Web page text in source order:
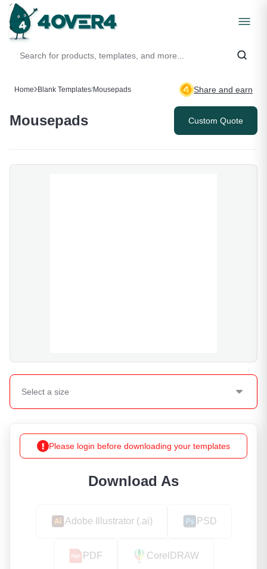
Home Blank Templates/Mousepads Share and earn
Mousepads Custom Quote
Select a size
Please login before downloading your templates
Download As
Adobe Illustrator (.ai) PSD
PDF CorelDRAW